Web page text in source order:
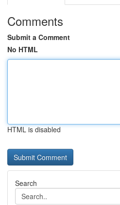
Comments
Submit a Comment
No HTML
HTML is disabled
Search